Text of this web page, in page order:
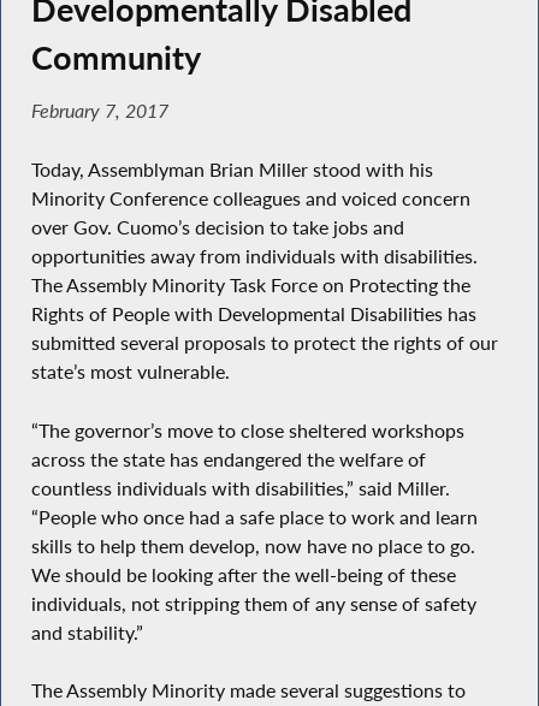
Developmentally Disabled
Community
February 7, 2017
Today, Assemblyman Brian Miller stood with his
Minority Conference colleagues and voiced concern
over Gov. Cuomo’s decision to take jobs and
opportunities away from individuals with disabilities.
The Assembly Minority Task Force on Protecting the
Rights of People with Developmental Disabilities has
submitted several proposals to protect the rights of our
state’s most vulnerable.
“The governor’s move to close sheltered workshops
across the state has endangered the welfare of
countless individuals with disabilities,” said Miller.
“People who once had a safe place to work and learn
skills to help them develop, now have no place to go.
We should be looking after the well-being of these
individuals, not stripping them of any sense of safety
and stability.”
The Assembly Minority made several suggestions to